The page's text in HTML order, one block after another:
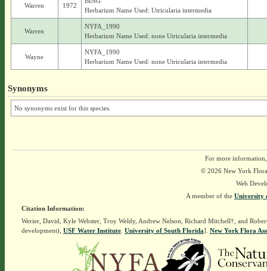
Warren 1972
Herbarium Name Used: Utricularia intermedia
Warren
NYFA_1990
Herbarium Name Used: none Utricularia intermedia
Wayne
NYFA_1990
Herbarium Name Used: none Utricularia intermedia
Synonyms
No synonyms exist for this species.
For more
© 2026 New York
Web
A member of the University
Citation Information:
Werier, David, Kyle Webster, Troy Weldy, Andrew Nelson, Richard Mitchell†, and
development), USF Water Institute. University of South Florida]. New York Flora